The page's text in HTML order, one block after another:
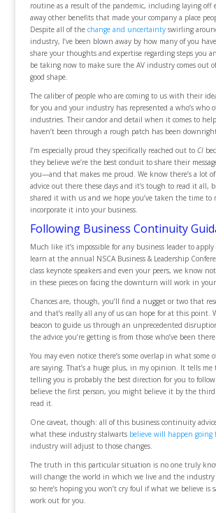
routine as a result of the pandemic, including laying off
away other benefits that made your company a place
Despite all of the change and uncertaintyswirling
industry, I’ve been blown away by how many of you
share your thoughts and expertise regarding steps you
be taking now to make sure the AV industry comes out
good shape.
The caliber of people who are coming to us with their
for you and your industry has represented a who’s who
industries. Their candor and detail when it comes to
haven’t been through a rough patch has been
I’m especially proud they specifically reached out to CI
they believe we’re the best conduit to share their
you—and that makes me proud. We know there’s a lot
advice out there these days and it’s tough to read it all,
shared it with us and we hope you’ve taken the time to
incorporate it into your business.
Following Business Continuity
Much like it’s impossible for any business leader to
learn at the annual NSCA Business & Leadership
class keynote speakers and even your peers, we know
in these pieces on facing the downturn will work in
Chances are, though, you’ll find a nugget or two that
and that’s really all any of us can hope for at this point.
beacon to guide us through an unprecedented
the advice you’re getting is from those who’ve been
You may even notice there’s some overlap in what some
are saying. That’s a huge plus, in my opinion. It tells me
telling you is probably the best direction for you to
believe the first person, you might believe it by the
read it.
One caveat, though: all of this business continuity
what these industry stalwarts believe will happen going
industry will adjust to those changes.
The truth in this particular situation is no one truly
will change the world in which we live and the
so here’s hoping you won’t cry foul if what we believe is
work out for you.